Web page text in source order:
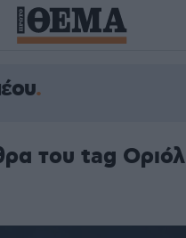
του tag Οριόλ